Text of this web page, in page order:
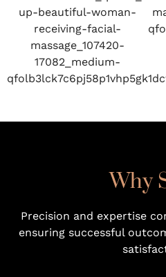
Why
Precision and expertise
ensuring successful